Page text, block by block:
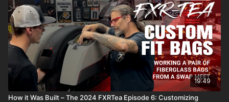
19:49
How it Was Built – The 2024 FXRTea Episode 6: Customizing